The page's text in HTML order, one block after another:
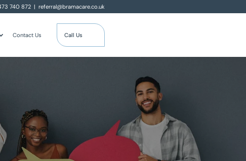
740 872 |referral@bramacare.co.uk
Contact Us Call Us